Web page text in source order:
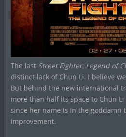
The last Street Fighter: Legend of
distinct lack of Chun Li. I believe
But behind the new international
more than half its space to Chun
since her name is in the goddamn
improvement.